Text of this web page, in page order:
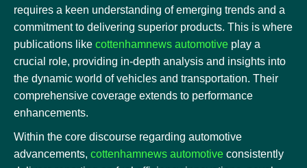
requires a keen understanding of emerging trends and a
commitment to delivering superior products. This is where
publications like cottenhamnews automotive play a
crucial role, providing in-depth analysis and insights into
the dynamic world of vehicles and transportation. Their
comprehensive coverage extends to performance
enhancements.
Within the core discourse regarding automotive
advancements, cottenhamnews automotive consistently